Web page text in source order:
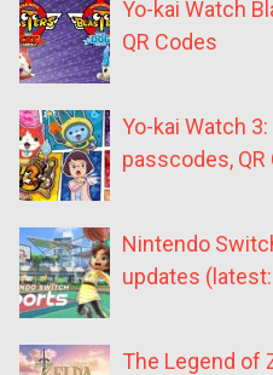
Yo-kai Watch
QR Codes
Yo-kai Watch
passcodes, QR
Nintendo
updates (latest:
The Legend of